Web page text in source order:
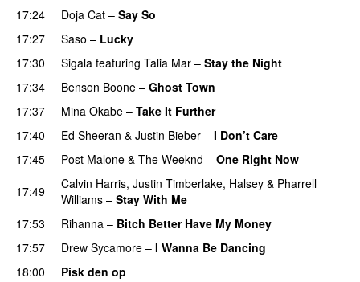
17:24 Doja Cat – Say So
17:27
Saso – Lucky
17:30
Sigala featuring Talia Mar – Stay the Night
17:34
Benson Boone – Ghost Town
17:37
Mina Okabe – Take It Further
17:40
Ed Sheeran & Justin Bieber – I Don’t Care
17:45
Post Malone & The Weeknd – One Right Now
17:49
Calvin Harris, Justin Timberlake, Halsey & Pharrell
Williams – Stay With Me
17:53
Rihanna – Bitch Better Have My Money
17:57
Drew Sycamore – I Wanna Be Dancing
18:00
Pisk den op